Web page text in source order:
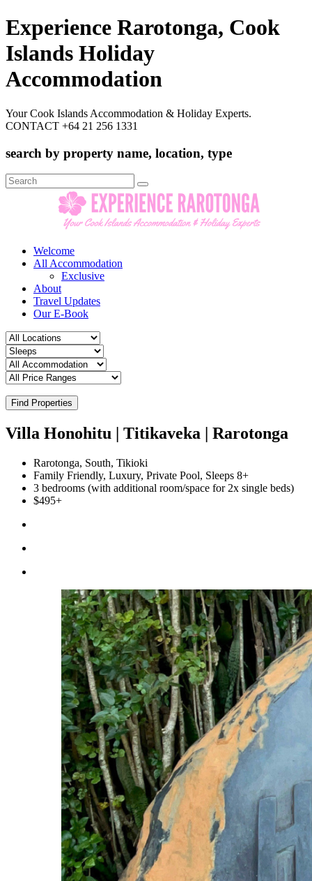
Experience Rarotonga, Cook
Islands Holiday
Accommodation
Your Cook Islands Accommodation & Holiday Experts.
CONTACT +64 21 256 1331
search by property name, location, type
Search
for:
Welcome
All Accommodation
Exclusive
About
Travel Updates
Our E-Book
Find Properties
Villa Honohitu | Titikaveka | Rarotonga
Rarotonga, South, Tikioki
Family Friendly, Luxury, Private Pool, Sleeps 8+
3 bedrooms (with additional room/space for 2x single beds)
$495+